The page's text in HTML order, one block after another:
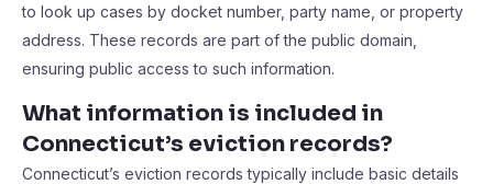
to look up cases by docket number, party name, or property
address. These records are part of the public domain,
ensuring public access to such information.
What information is included in
Connecticut’s eviction records?
Connecticut’s eviction records typically include basic details